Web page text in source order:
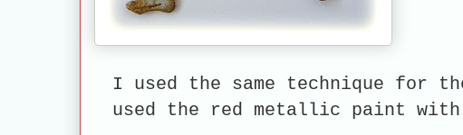
I used the same technique for
used the red metallic paint